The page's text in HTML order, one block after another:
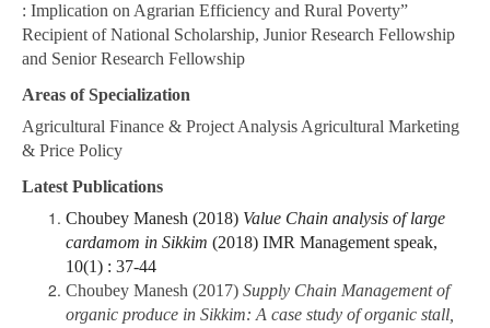
: Implication on Agrarian Efficiency and Rural Poverty”
Recipient of National Scholarship, Junior Research Fellowship
and Senior Research Fellowship
Areas of Specialization
Agricultural Finance & Project Analysis Agricultural Marketing
& Price Policy
Latest Publications
Choubey Manesh (2018) Value Chain analysis of large
cardamom in Sikkim (2018) IMR Management speak,
10(1) : 37-44
Choubey Manesh (2017) Supply Chain Management of
organic produce in Sikkim: A case study of organic stall,